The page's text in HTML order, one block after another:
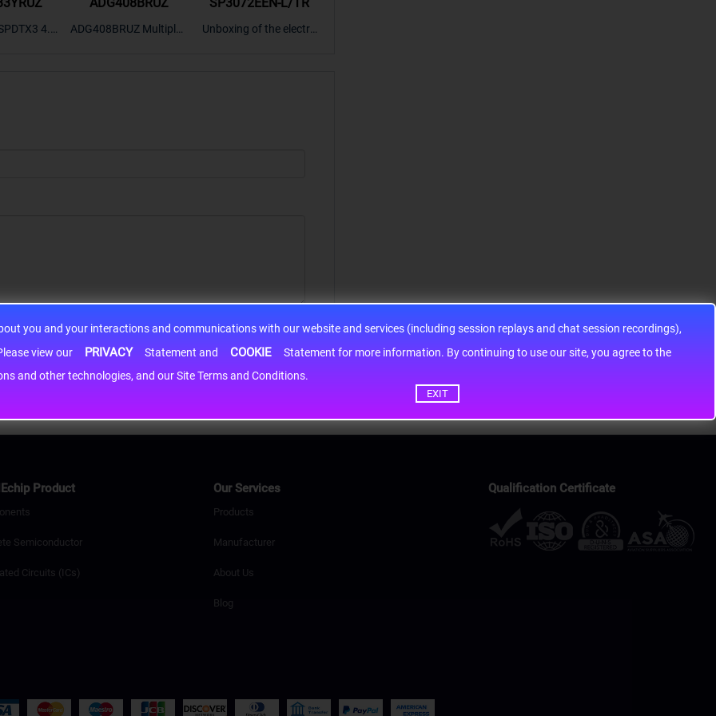
you and your interactions and communications with our website and services (including session replays and chat session recordings),
information may be shared with third-party service providers. Please view our
PRIVACY Statement and COOKIE
Statement for more information. By continuing to use our site, you agree to the
and other technologies, and our Site Terms and Conditions.
EXIT
4.7
ADG408BRUZ
ADG408BRUZ Multiplex
SP3072EEN-L/TR
Unboxing of the electro
Product
Semiconductor
Circuits (ICs)
Our Services
Products
Manufacturer
About Us
Blog
Qualification Certificate